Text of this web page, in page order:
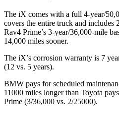
The iX comes with a full 4-year/
covers the entire truck and includes
Rav4 Prime’s 3-year/36,000-mile
14,000 miles sooner.
The iX’s corrosion warranty is 7
(12 vs. 5 years).
BMW pays for scheduled
11000 miles longer than Toyota
Prime (3/36,000 vs. 2/25000).